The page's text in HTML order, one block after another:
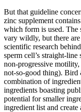
But that guideline
zinc supplement
which form is used.
vary wildly, but there
scientific research
sperm cell’s straight-
non-progressive
not-so-good thing). Bird
combination of
ingredients boasting
potential for smaller
ingredient list and